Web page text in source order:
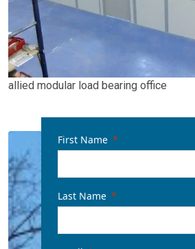
allied modular load bearing office
First Name
Last Name